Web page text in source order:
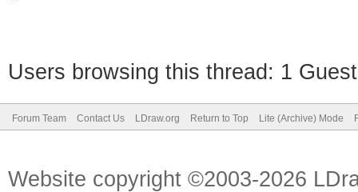
Users browsing this thread: 1
Forum Team Contact Us LDraw.org Return to Top Lite (Archive) Mode
Website copyright ©2003-2026